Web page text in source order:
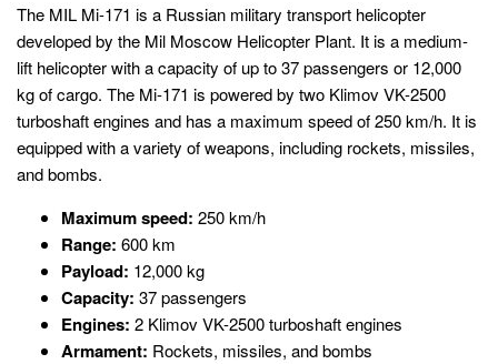
The MIL Mi-171 is a Russian military transport helicopter
developed by the Mil Moscow Helicopter Plant. It is a medium-
lift helicopter with a capacity of up to 37 passengers or 12,000
kg of cargo. The Mi-171 is powered by two Klimov VK-2500
turboshaft engines and has a maximum speed of 250 km/h. It is
equipped with a variety of weapons, including rockets, missiles,
and bombs.
Maximum speed: 250 km/h
Range: 600 km
Payload: 12,000 kg
Capacity: 37 passengers
Engines: 2 Klimov VK-2500 turboshaft engines
Armament: Rockets, missiles, and bombs